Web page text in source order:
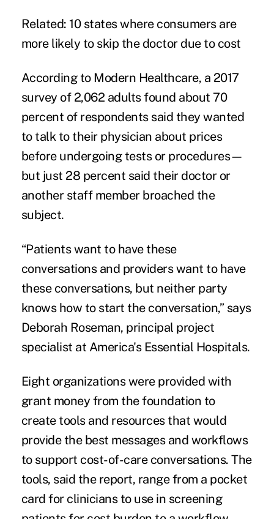
Related: 10 states where consumers are
more likely to skip the doctor due to cost
According to Modern Healthcare, a 2017
survey of 2,062 adults found about 70
percent of respondents said they wanted
to talk to their physician about prices
before undergoing tests or procedures—
but just 28 percent said their doctor or
another staff member broached the
subject.
“Patients want to have these
conversations and providers want to have
these conversations, but neither party
knows how to start the conversation,” says
Deborah Roseman, principal project
specialist at America's Essential Hospitals.
Eight organizations were provided with
grant money from the foundation to
create tools and resources that would
provide the best messages and workflows
to support cost-of-care conversations. The
tools, said the report, range from a pocket
card for clinicians to use in screening